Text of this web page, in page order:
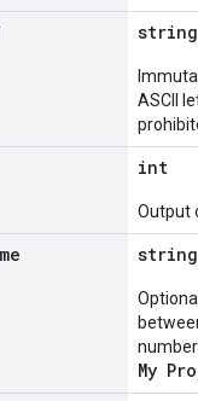
string
ASCII
int
Output
string
My